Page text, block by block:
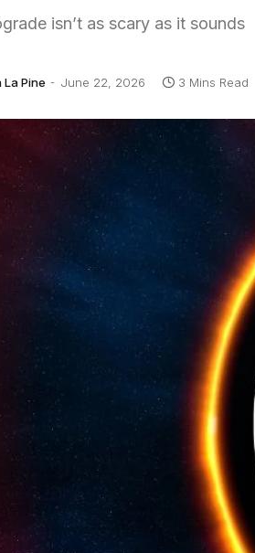
isn’t as scary as it sounds
La Pine June 22, 2026 3 Mins Read